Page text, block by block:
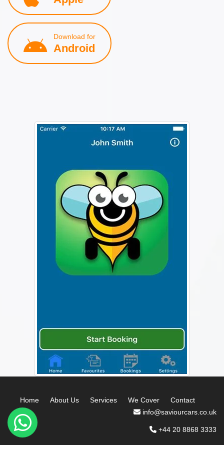
Download for
Android
Home About Us Services We Cover
Contact
info@saviourcars.co.uk
+44 20 8868 3333